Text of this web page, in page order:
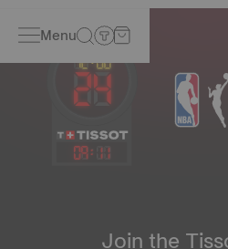
Menu
09: 11
Join the